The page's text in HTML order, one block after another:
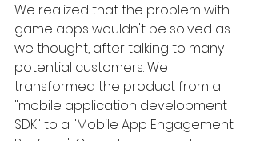
We realized that the problem with
game apps wouldn't be solved as
we thought, after talking to many
potential customers. We
transformed the product from a
"mobile application development
SDK" to a "Mobile App Engagement